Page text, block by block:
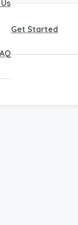
Get Started